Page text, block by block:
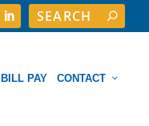
BILL PAY CONTACT